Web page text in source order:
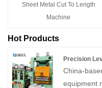
Sheet Metal Cut To Length
Machine
Hot Products
Precision
China-
equipment